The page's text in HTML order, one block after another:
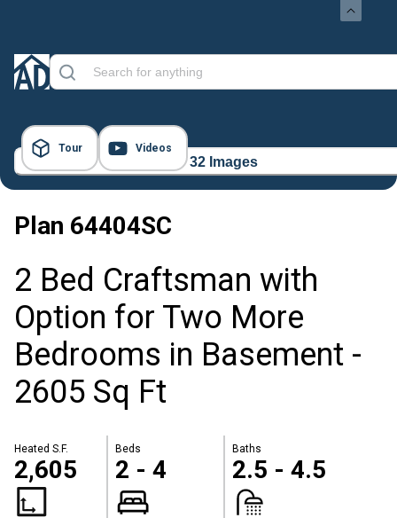
Tour Videos
32 Images
Plan 64404SC
2 Bed Craftsman with
Option for Two More
Bedrooms in Basement -
2605 Sq Ft
Heated S.F.
2,605
Beds
2 - 4
Baths
2.5 - 4.5